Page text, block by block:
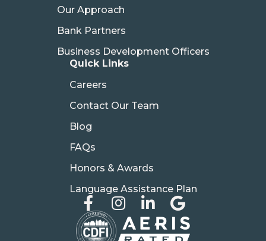
Our Approach
Bank Partners
Business Development Officers
Quick Links
Careers
Contact Our Team
Blog
FAQs
Honors & Awards
Language Assistance Plan